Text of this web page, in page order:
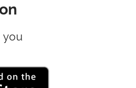
you